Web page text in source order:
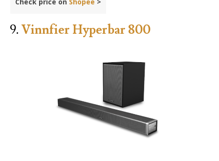
9. Vinnfier Hyperbar 800